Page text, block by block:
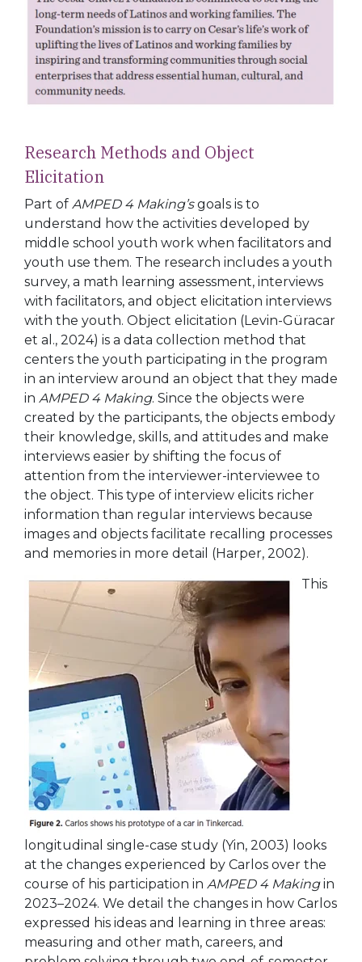
Research Methods and Object
Elicitation
Part of AMPED 4 Making’sgoals is to
understand how the activities developed by
middle school youth work when facilitators and
youth use them. The research includes a youth
survey, a math learning assessment, interviews
with facilitators, and object elicitation interviews
with the youth. Object elicitation (Levin-Güracar
et al., 2024) is a data collection method that
centers the youth participating in the program
in an interview around an object that they made
in AMPED 4 Making. Since the objects were
created by the participants, the objects embody
their knowledge, skills, and attitudes and make
interviews easier by shifting the focus of
attention from the interviewer-interviewee to
the object. This type of interview elicits richer
information than regular interviews because
images and objects facilitate recalling processes
and memories in more detail (Harper, 2002).
This
longitudinal single-case study (Yin, 2003) looks
at the changes experienced by Carlos over the
course of his participation in AMPED 4 Makingin
2023–2024. We detail the changes in how Carlos
expressed his ideas and learning in three areas:
measuring and other math, careers, and